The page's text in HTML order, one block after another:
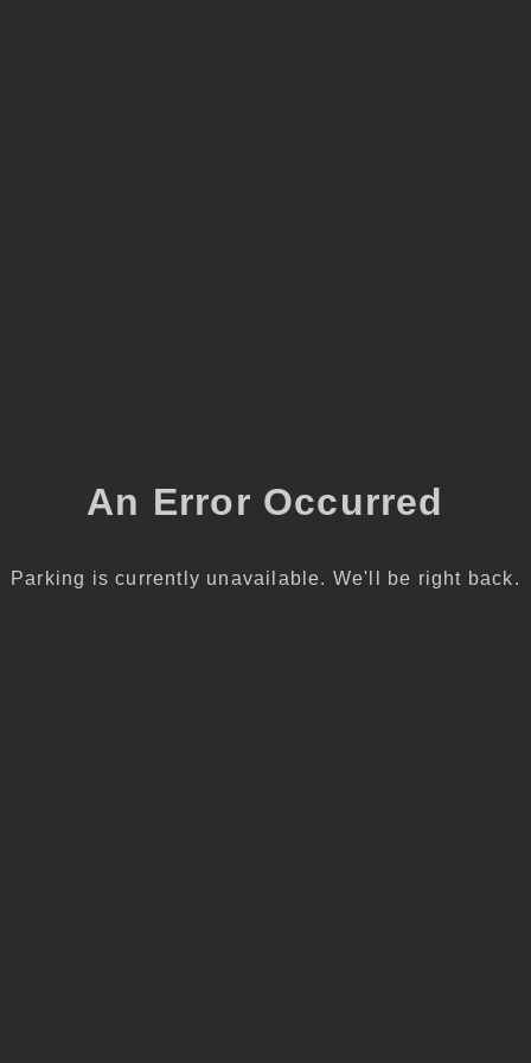
An Error Occurred
Parking is currently unavailable. We'll be right back.